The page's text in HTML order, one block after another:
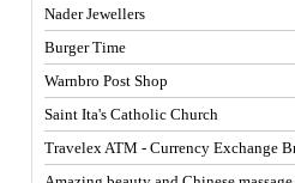
Nader Jewellers
Burger Time
Warnbro Post Shop
Saint Ita's Catholic Church
Travelex ATM - Currency Exchange